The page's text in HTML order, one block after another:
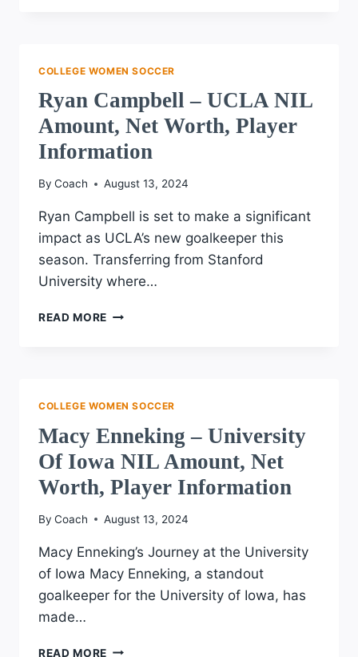
NIL
AMOUNT,
WORTH,
PLAYER
INFORMATION
COLLEGE WOMEN SOCCER
Ryan Campbell – UCLA NIL
Amount, Net Worth, Player
Information
By Coach August 13, 2024
Ryan Campbell is set to make a significant
impact as UCLA’s new goalkeeper this
season. Transferring from Stanford
University where…
READ MORE RYAN
WORTH,
INFORMATION
COLLEGE WOMEN SOCCER
Macy Enneking – University
Of Iowa NIL Amount, Net
Worth, Player Information
By Coach August 13, 2024
Macy Enneking’s Journey at the University
of Iowa Macy Enneking, a standout
goalkeeper for the University of Iowa, has
made…
READ MORE MACY